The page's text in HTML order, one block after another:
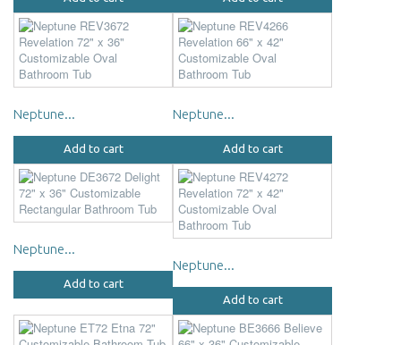
Neptune...
Add to cart
Neptune...
Add to cart
Neptune...
Add to cart
Neptune...
Add to cart